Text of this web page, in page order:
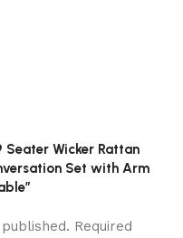
Seater Wicker Rattan
Set with Arm
Required